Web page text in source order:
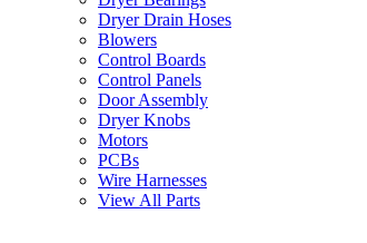
Dryer Drain Hoses
Blowers
Control Boards
Control Panels
Door Assembly
Dryer Knobs
Motors
PCBs
Wire Harnesses
View All Parts